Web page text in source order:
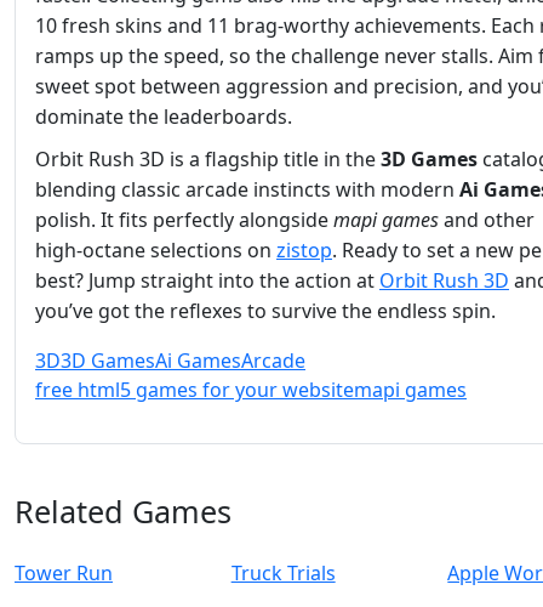
10 fresh skins and 11 brag‑worthy achievements. Each
ramps up the speed, so the challenge never stalls. Aim
sweet spot between aggression and precision, and
dominate the leaderboards.
Orbit Rush 3D is a flagship title in the3D Games
blending classic arcade instincts with modern Ai
polish. It fits perfectly alongsidemapi gamesand other
high‑octane selections on zistop. Ready to set a new
best? Jump straight into the action at Orbit Rush 3D
you’ve got the reflexes to survive the endless spin.
3D3D GamesAi GamesArcade
free html5 games for your websitemapi games
Related Games
Tower Run Truck Trials
Apple